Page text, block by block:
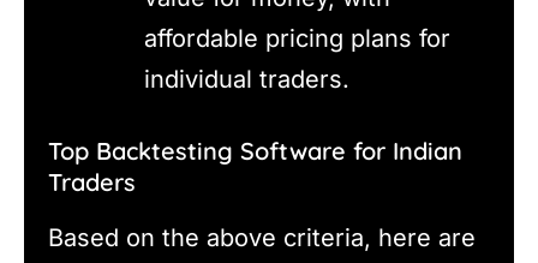
affordable pricing plans for
individual traders.
Top Backtesting Software for Indian
Traders
Based on the above criteria, here are